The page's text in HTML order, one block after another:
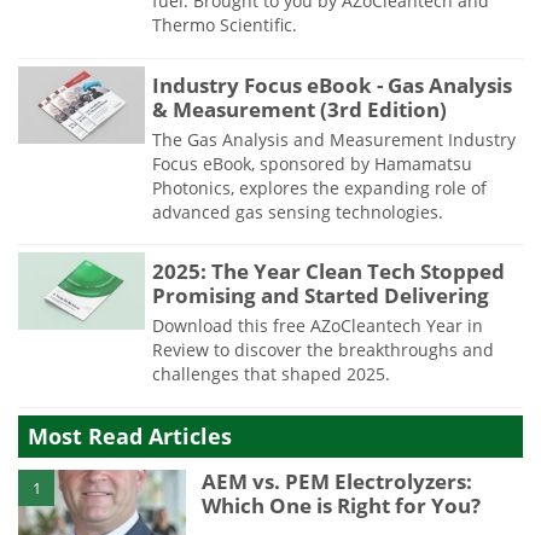
Thermo Scientific.
Industry Focus eBook - Gas Analysis
& Measurement (3rd Edition)
The Gas Analysis and Measurement Industry
Focus eBook, sponsored by Hamamatsu
Photonics, explores the expanding role of
advanced gas sensing technologies.
2025: The Year Clean Tech Stopped
Promising and Started Delivering
Download this free AZoCleantech Year in
Review to discover the breakthroughs and
challenges that shaped 2025.
Most Read Articles
1
AEM vs. PEM Electrolyzers:
Which One is Right for You?